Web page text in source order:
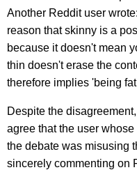
Another Reddit user
reason that skinny is a
because it doesn't mean
thin doesn't erase the
therefore implies 'being
Despite the
agree that the user
the debate was misusing
sincerely commenting on